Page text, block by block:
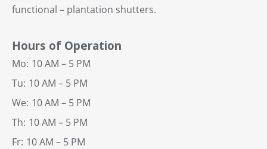
functional – plantation shutters.
Hours of Operation
Mo: 10 AM – 5 PM
Tu: 10 AM – 5 PM
We: 10 AM – 5 PM
Th: 10 AM – 5 PM
Fr: 10 AM – 5 PM